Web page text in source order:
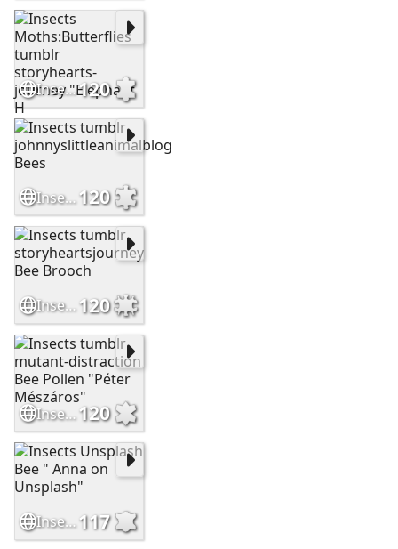
Insects Moths:Butterflies tumblr storyhearts-journey "Elephant H120
Insects tumblr johnnyslittleanimalblog Bees120
Insects tumblr storyheartsjourney Bee Brooch120
Insects tumblr mutant-distraction Bee Pollen "Péter Mészáros"120
Insects Unsplash Bee " Anna on Unsplash"117